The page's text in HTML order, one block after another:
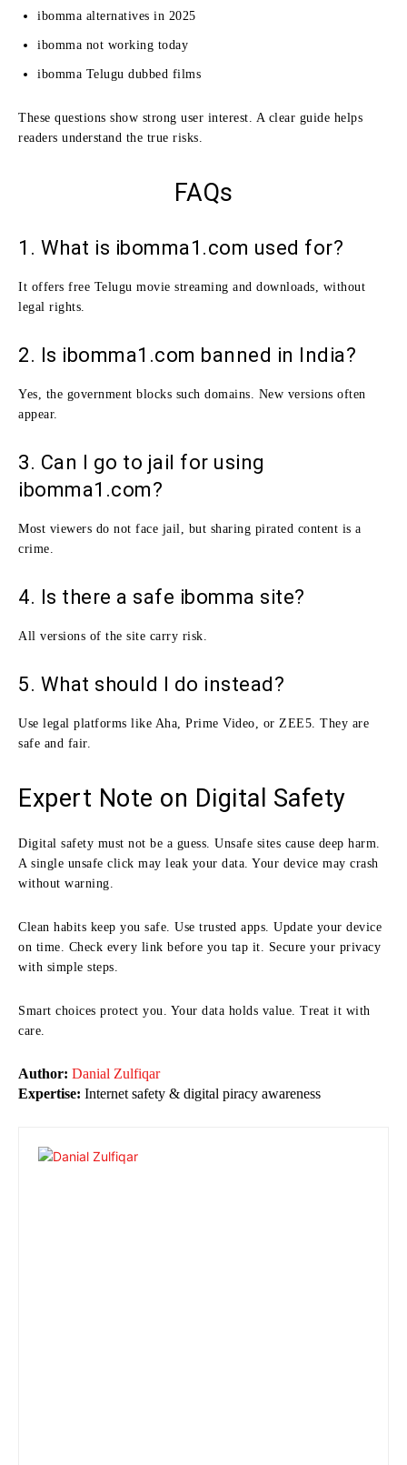
ibomma alternatives in 2025
ibomma not working today
ibomma Telugu dubbed films
These questions show strong user interest. A clear guide helps
readers understand the true risks.
FAQs
1. What is ibomma1.com used for?
It offers free Telugu movie streaming and downloads, without
legal rights.
2. Is ibomma1.com banned in India?
Yes, the government blocks such domains. New versions often
appear.
3. Can I go to jail for using
ibomma1.com?
Most viewers do not face jail, but sharing pirated content is a
crime.
4. Is there a safe ibomma site?
All versions of the site carry risk.
5. What should I do instead?
Use legal platforms like Aha, Prime Video, or ZEE5. They are
safe and fair.
Expert Note on Digital Safety
Digital safety must not be a guess. Unsafe sites cause deep harm.
A single unsafe click may leak your data. Your device may crash
without warning.
Clean habits keep you safe. Use trusted apps. Update your device
on time. Check every link before you tap it. Secure your privacy
with simple steps.
Smart choices protect you. Your data holds value. Treat it with
care.
Author: Danial Zulfiqar
Expertise: Internet safety & digital piracy awareness